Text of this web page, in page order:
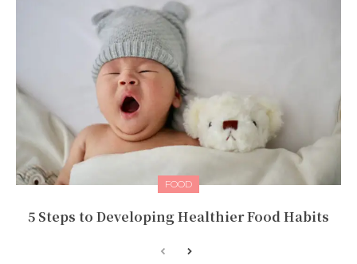
FOOD
5 Steps to Developing Healthier Food Habits